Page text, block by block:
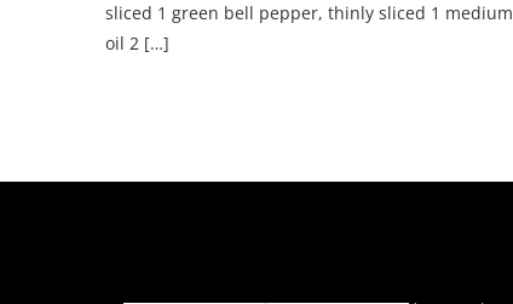
sliced 1 green bell pepper, thinly sliced 1
oil 2 […]